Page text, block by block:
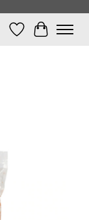
Wish ListCart